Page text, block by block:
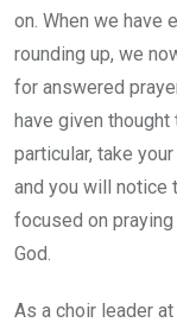
on. When we have
rounding up, we
for answered
have given
particular, take
and you will notice
focused on
God.
As a choir leader